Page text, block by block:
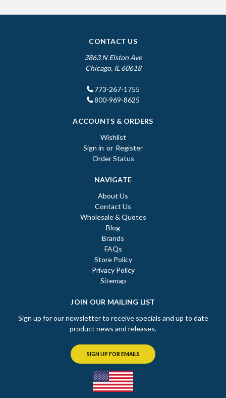
CONTACT US
3863 N Elston Ave
Chicago, IL 60618
773-267-1755
800-969-8625
ACCOUNTS & ORDERS
Wishlist
Sign in or Register
Order Status
NAVIGATE
About Us
Contact Us
Wholesale & Quotes
Blog
Brands
FAQs
Store Policy
Privacy Policy
Sitemap
JOIN OUR MAILING LIST
Sign up for our newsletter to receive specials and up to date
product news and releases.
SIGN UP FOR EMAILS